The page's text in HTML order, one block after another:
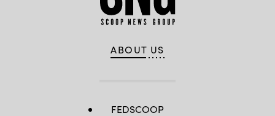
ABOUT US
FEDSCOOP